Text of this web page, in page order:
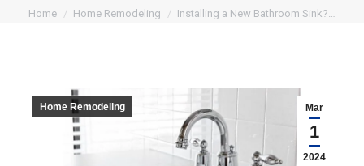
You are here:
Home Home Remodeling Installing a New Bathroom Sink?…
Mar
1
2024
Home Remodeling